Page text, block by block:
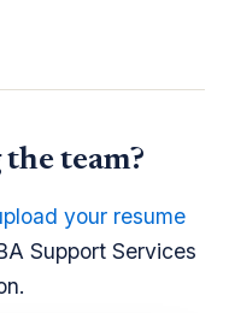
team?
your resume
Support Services